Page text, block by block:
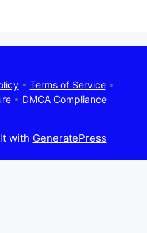
• Terms of Service•
• DMCA Compliance
with GeneratePress